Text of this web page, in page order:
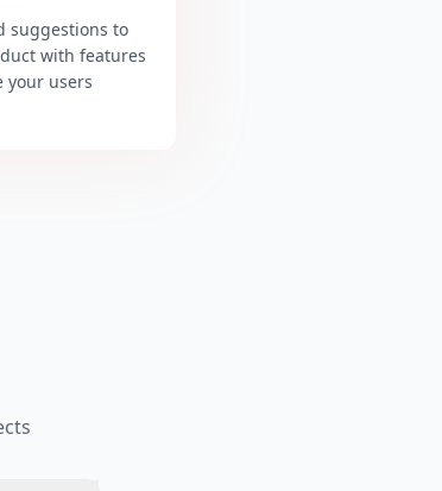
suggestions to
with features
your users